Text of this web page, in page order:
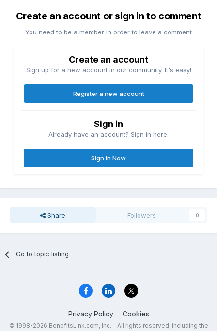
Create an account or sign in to comment
You need to be a member in order to leave a comment
Create an account
Sign up for a new account in our community. It's easy!
Register a new account
Sign in
Already have an account? Sign in here.
Sign In Now
Share Followers 0
Go to topic listing
Privacy Policy Cookies
© 1998-2026 BenefitsLink.com, Inc. - All rights reserved, including the